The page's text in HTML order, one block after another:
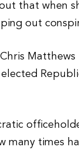
that when
out
many times